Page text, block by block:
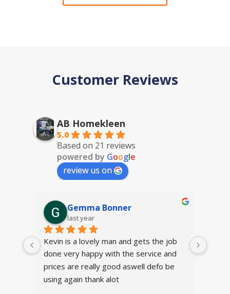
Customer Reviews
AB Homekleen
5.0
Based on 21 reviews
powered by Google
review us on
Gemma Bonner
last year
Kevin is a lovely man and gets the job
done very happy with the service and
prices are really good aswell defo be
using again thank alot